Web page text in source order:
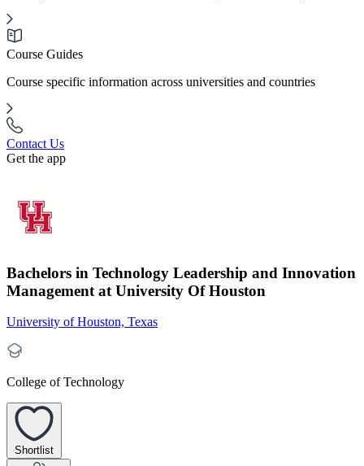
Course Guides
Course specific information across universities and countries
Contact Us
Get the app
Bachelors in Technology Leadership and Innovation
Management at University Of Houston
University of Houston, Texas
College of Technology
Shortlist